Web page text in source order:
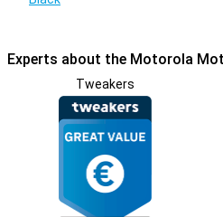
Experts about the Motorola
Tweakers